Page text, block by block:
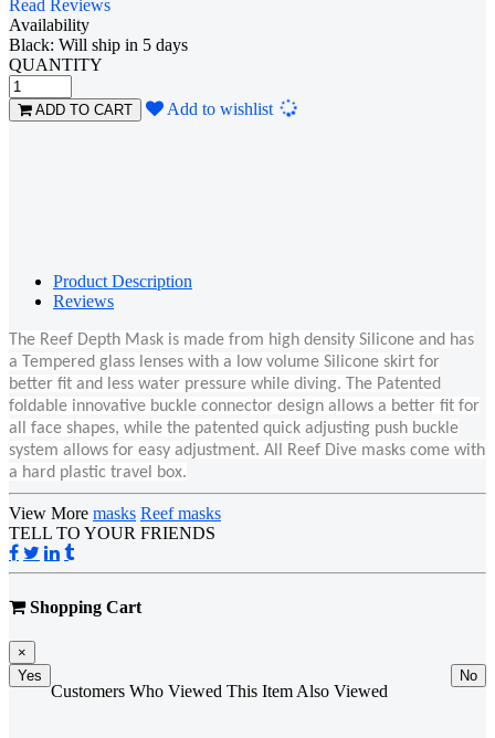
Read Reviews
Availability
Black: Will ship in 5 days
QUANTITY
ADD TO CART Add to wishlist
Product Description
Reviews
The Reef Depth Mask is made from high density Silicone and has
a Tempered glass lenses with a low volume Silicone skirt for
better fit and less water pressure while diving. The Patented
foldable innovative buckle connector design allows a better fit for
all face shapes, while the patented quick adjusting push buckle
system allows for easy adjustment. All Reef Dive masks come with
a hard plastic travel box.
View More masks Reef masks
TELL TO YOUR FRIENDS
Shopping Cart
×
Yes
No
Customers Who Viewed This Item Also Viewed